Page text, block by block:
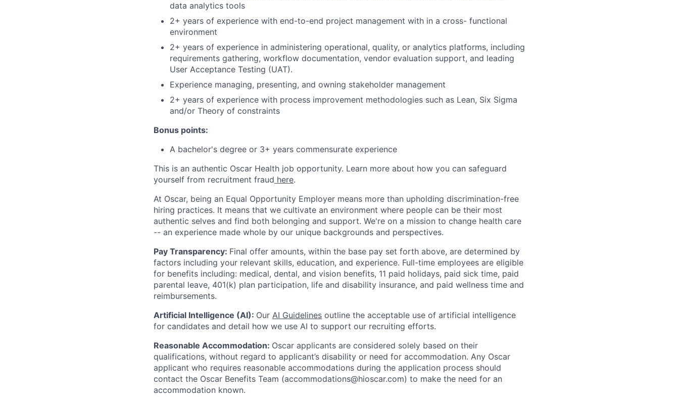
data analytics tools
2+ years of experience with end-to-end project management with in a cross- functional
environment
2+ years of experience in administering operational, quality, or analytics platforms, including
requirements gathering, workflow documentation, vendor evaluation support, and leading
User Acceptance Testing (UAT).
Experience managing, presenting, and owning stakeholder management
2+ years of experience with process improvement methodologies such as Lean, Six Sigma
and/or Theory of constraints
Bonus points:
A bachelor's degree or 3+ years commensurate experience
This is an authentic Oscar Health job opportunity. Learn more about how you can safeguard
yourself from recruitment fraud here.
At Oscar, being an Equal Opportunity Employer means more than upholding discrimination-free
hiring practices. It means that we cultivate an environment where people can be their most
authentic selves and find both belonging and support. We're on a mission to change health care
-- an experience made whole by our unique backgrounds and perspectives.
Pay Transparency: Final offer amounts, within the base pay set forth above, are determined by
factors including your relevant skills, education, and experience. Full-time employees are eligible
for benefits including: medical, dental, and vision benefits, 11 paid holidays, paid sick time, paid
parental leave, 401(k) plan participation, life and disability insurance, and paid wellness time and
reimbursements.
Artificial Intelligence (AI): Our AI Guidelines outline the acceptable use of artificial intelligence
for candidates and detail how we use AI to support our recruiting efforts.
Reasonable Accommodation: Oscar applicants are considered solely based on their
qualifications, without regard to applicant’s disability or need for accommodation. Any Oscar
applicant who requires reasonable accommodations during the application process should
contact the Oscar Benefits Team (accommodations@hioscar.com) to make the need for an
accommodation known.